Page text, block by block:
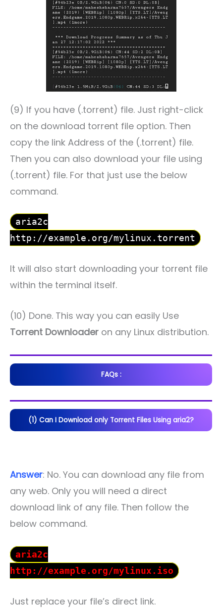
(9) If you have (.torrent) file. Just right-click
on the download torrent file option. Then
copy the link Address of the (.torrent) file.
Then you can also download your file using
(.torrent) file. For that just use the below
command.
aria2c
http://example.org/mylinux.torrent
It will also start downloading your torrent file
within the terminal itself.
(10) Done. This way you can easily Use
Torrent Downloader on any Linux distribution.
FAQs :
(1) Can I Download only Torrent Files Using aria2?
Answer: No. You can download any file from
any web. Only you will need a direct
download link of any file. Then follow the
below command.
aria2c
http://example.org/mylinux.iso
Just replace your file’s direct link.